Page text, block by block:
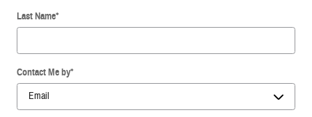
Last Name*
Contact Me by*